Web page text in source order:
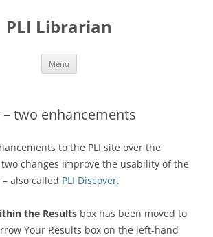
PLI Librarian
Menu
– two enhancements
to the PLI site over the
changes improve the usability of the
– also called PLI Discover.
the Results box has been moved to
Your Results box on the left-hand